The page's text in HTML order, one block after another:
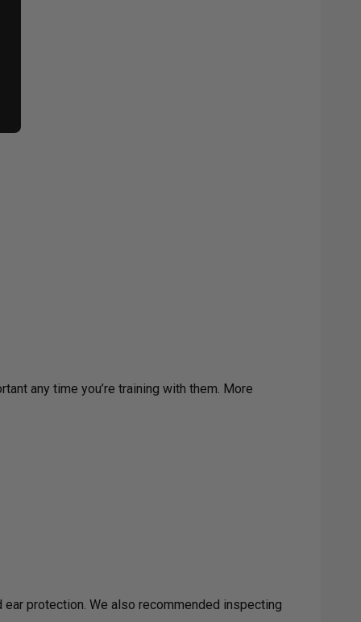
any time you’re training with them. More
protection. We also recommended inspecting